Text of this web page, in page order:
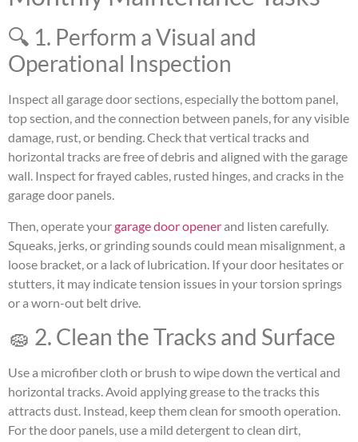
🔍 1. Perform a Visual and
Operational Inspection
Inspect all garage door sections, especially the bottom panel,
top section, and the connection between panels, for any visible
damage, rust, or bending. Check that vertical tracks and
horizontal tracks are free of debris and aligned with the garage
wall. Inspect for frayed cables, rusted hinges, and cracks in the
garage door panels.
Then, operate yourgarage door openerand listen carefully.
Squeaks, jerks, or grinding sounds could mean misalignment, a
loose bracket, or a lack of lubrication. If your door hesitates or
stutters, it may indicate tension issues in your torsion springs
or a worn-out belt drive.
🧽 2. Clean the Tracks and Surface
Use a microfiber cloth or brush to wipe down the vertical and
horizontal tracks. Avoid applying grease to the tracks this
attracts dust. Instead, keep them clean for smooth operation.
For the door panels, use a mild detergent to clean dirt,